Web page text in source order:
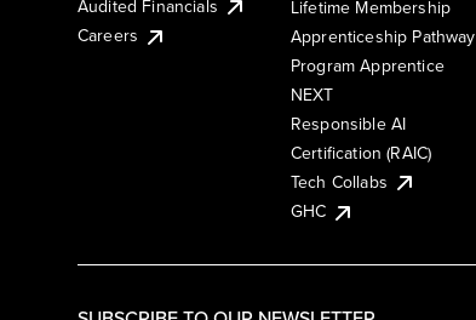
Audited Financials
Careers
Lifetime Membership
Apprenticeship Pathway
Program Apprentice
NEXT
Responsible AI
Certification (RAIC)
Tech Collabs
GHC